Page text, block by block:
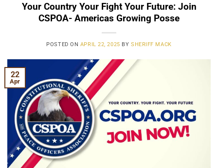
Your Country Your Fight Your Future: Join
CSPOA- Americas Growing Posse
POSTED ON APRIL 22, 2025 BY SHERIFF MACK
22
Apr